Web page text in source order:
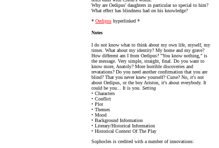
Why are Oedipus' daughters in particular so special to him?
What effect has blindness had on his knowledge?
* Oedipus hyperlinked *
Notes
I do not know what to think about my own life, myself, my
times. What about my identity? My home and my grave?
How different am I from Oedipus? "You know nothing," is
the message. Very simple, straight, final. Do you want to
know more, Anatoly? More horrible discoveries and
revatations? Do you need another confirmation that you are
blind? That you never knew yourself? Curse? No, it's not
about Oedipus, or the boy Ariston, it's about everybody. It
could be you... It is you. Setting
• Characters
• Conflict
• Plot
• Themes
• Mood
• Background Information
• Literary/Historical Information
• Historical Context Of The Play
Sophocles is credited with a number of innovations: